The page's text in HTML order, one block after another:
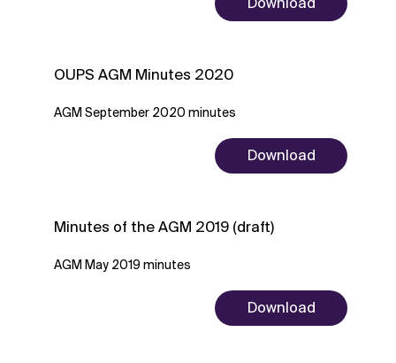
Download
OUPS AGM Minutes 2020
AGM September 2020 minutes
Download
Minutes of the AGM 2019 (draft)
AGM May 2019 minutes
Download